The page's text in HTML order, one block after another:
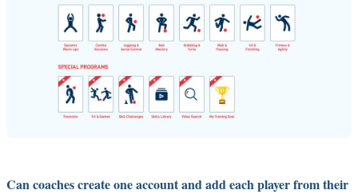
Can coaches create one account and add each player from their